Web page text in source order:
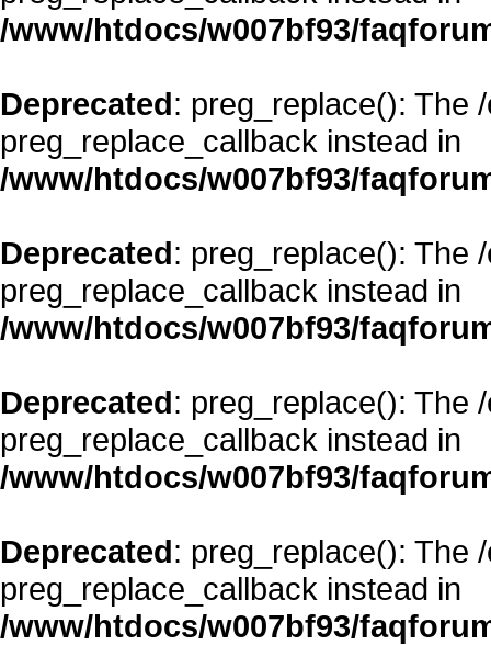
/www/htdocs/w007bf93/
Deprecated: preg_replace(): The
preg_replace_callback instead in
/www/htdocs/w007bf93/
Deprecated: preg_replace(): The
preg_replace_callback instead in
/www/htdocs/w007bf93/
Deprecated: preg_replace(): The
preg_replace_callback instead in
/www/htdocs/w007bf93/
Deprecated: preg_replace(): The
preg_replace_callback instead in
/www/htdocs/w007bf93/